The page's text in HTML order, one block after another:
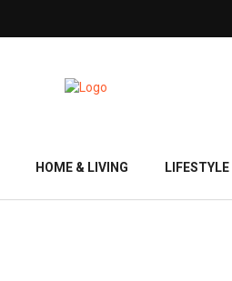
HOME & LIVING LIFESTYLE